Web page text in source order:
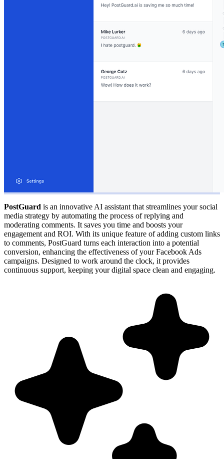
PostGuard is an innovative AI assistant that streamlines your social
media strategy by automating the process of replying and
moderating comments. It saves you time and boosts your
engagement and ROI. With its unique feature of adding custom links
to comments, PostGuard turns each interaction into a potential
conversion, enhancing the effectiveness of your Facebook Ads
campaigns. Designed to work around the clock, it provides
continuous support, keeping your digital space clean and engaging.